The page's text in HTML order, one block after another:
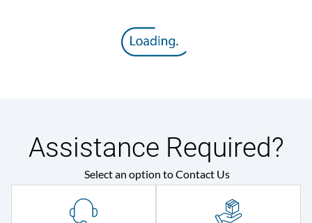
Assistance Required?
Select an option to Contact Us